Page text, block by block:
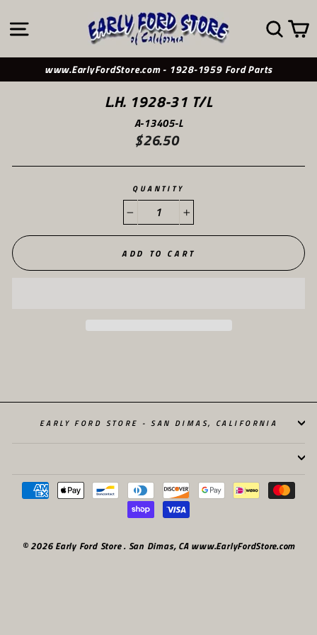
content SITE NAVIGATION
www.EarlyFordStore.com - 1928-1959 Ford Parts
L.H. 1928-31 T/L
A-13405-L
Regular
price
$26.50
QUANTITY
− +
ADD TO CART
EARLY FORD STORE - SAN DIMAS, CALIFORNIA
© 2026 Early Ford Store . San Dimas, CA www.EarlyFordStore.com